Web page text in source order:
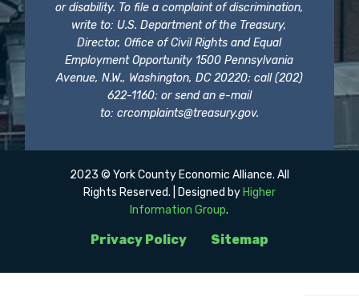
or disability. To file a complaint of discrimination,
write to: U.S. Department of the Treasury,
Director, Office of Civil Rights and Equal
Employment Opportunity 1500 Pennsylvania
Avenue, N.W., Washington, DC 20220; call (202)
622-1160; or send an e-mail
to: crcomplaints@treasury.gov.
Privacy Policy Sitemap
2023 © York County Economic Alliance. All
Rights Reserved. | Designed byHigher
Information Group.